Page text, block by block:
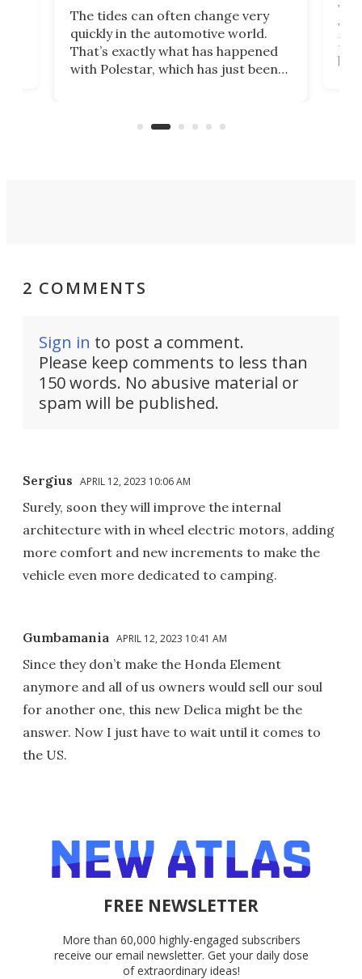
The tides can often change very
quickly in the automotive world.
That’s exactly what has happened
with Polestar, which has just been
Commerce Department.
2 COMMENTS
Sign in to post a comment.
Please keep comments to less than
150 words. No abusive material or
spam will be published.
Sergius APRIL 12, 2023 10:06 AM
Surely, soon they will improve the internal
architecture with in wheel electric motors, adding
more comfort and new increments to make the
vehicle even more dedicated to camping.
Gumbamania APRIL 12, 2023 10:41 AM
Since they don’t make the Honda Element
anymore and all of us owners would sell our soul
for another one, this new Delica might be the
answer. Now I just have to wait until it comes to
the US.
FREE NEWSLETTER
More than 60,000 highly-engaged subscribers
receive our email newsletter. Get your daily dose
of extraordinary ideas!